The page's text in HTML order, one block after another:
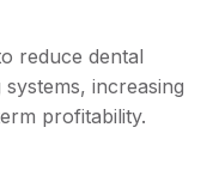
reduce dental
increasing
profitability.